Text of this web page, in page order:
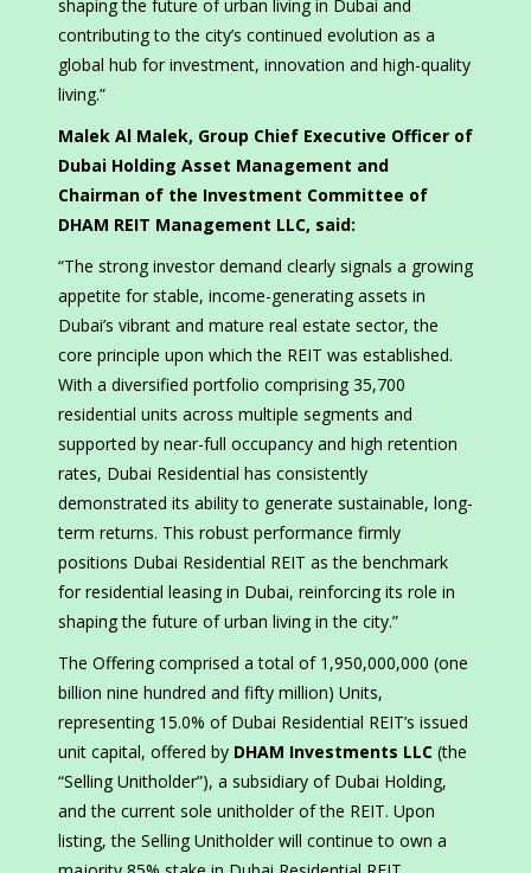
shaping the future of urban living in Dubai and
contributing to the city’s continued evolution as a
global hub for investment, innovation and high-quality
living.”
Malek Al Malek, Group Chief Executive Officer of
Dubai Holding Asset Management and
Chairman of the Investment Committee of
DHAM REIT Management LLC, said:
“The strong investor demand clearly signals a growing
appetite for stable, income-generating assets in
Dubai’s vibrant and mature real estate sector, the
core principle upon which the REIT was established.
With a diversified portfolio comprising 35,700
residential units across multiple segments and
supported by near-full occupancy and high retention
rates, Dubai Residential has consistently
demonstrated its ability to generate sustainable, long-
term returns. This robust performance firmly
positions Dubai Residential REIT as the benchmark
for residential leasing in Dubai, reinforcing its role in
shaping the future of urban living in the city.”
The Offering comprised a total of 1,950,000,000 (one
billion nine hundred and fifty million) Units,
representing 15.0% of Dubai Residential REIT’s issued
unit capital, offered by DHAM Investments LLC (the
“Selling Unitholder”), a subsidiary of Dubai Holding,
and the current sole unitholder of the REIT. Upon
listing, the Selling Unitholder will continue to own a